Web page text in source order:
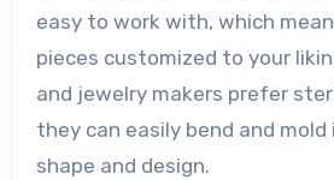
easy to work with, which
pieces customized to your
and jewelry makers prefer
they can easily bend and
shape and design.